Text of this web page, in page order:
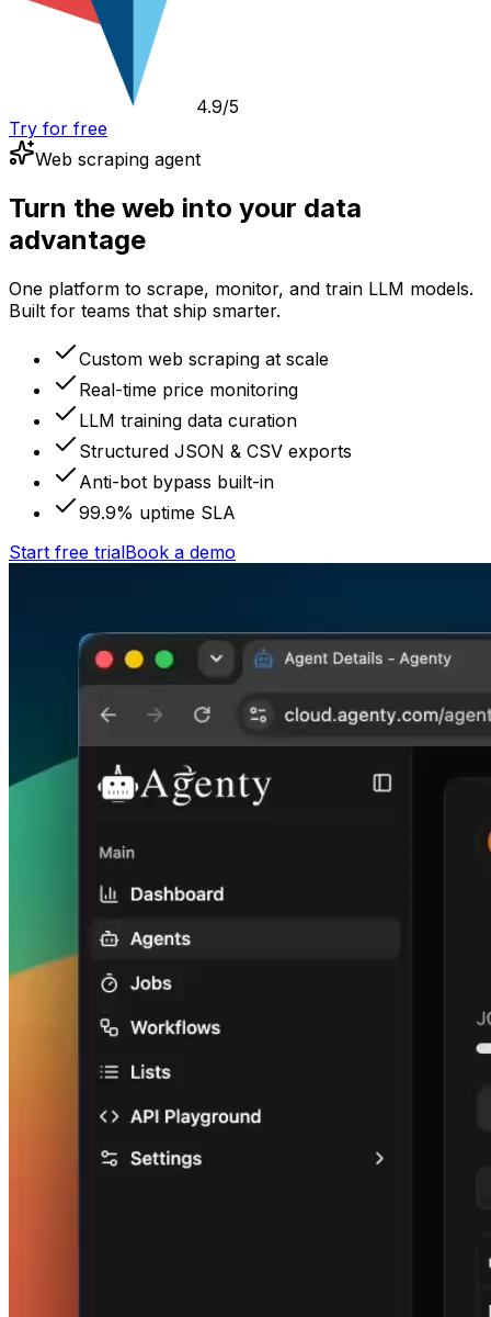
4.9/5
Try for free
Web scraping agent
Turn the web into your data
advantage
One platform to scrape, monitor, and train LLM models.
Built for teams that ship smarter.
Custom web scraping at scale
Real-time price monitoring
LLM training data curation
Structured JSON & CSV exports
Anti-bot bypass built-in
99.9% uptime SLA
Start free trialBook a demo